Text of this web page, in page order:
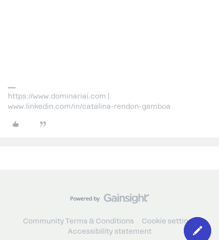
https://www.dominariai.com |
www.linkedin.com/in/catalina-rendon-gamboa
Community Terms & Conditions
Cookie settings
Accessibility statement